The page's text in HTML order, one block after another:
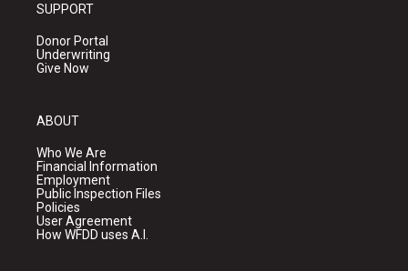
SUPPORT
Donor Portal
Underwriting
Give Now
ABOUT
Who We Are
Financial Information
Employment
Public Inspection Files
Policies
User Agreement
How WFDD uses A.I.